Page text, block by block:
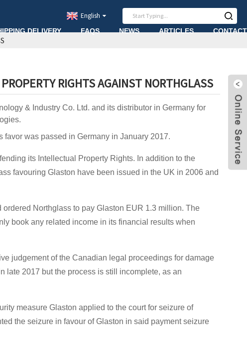
DELIVERY FAQS NEWS ARTICLES CONTACT
English
RIGHTS AGAINST NORTHGLASS
& Industry Co. Ltd. and its distributor in Germany for
favor was passed in Germany in January 2017.
its Intellectual Property Rights. In addition to the
favouring Glaston have been issued in the UK in 2006 and
Northglass to pay Glaston EUR 1.3 million. The
book any related income in its financial results when
judgement of the Canadian legal proceedings for damage
late 2017 but the process is still incomplete, as an
measure Glaston applied to the court for seizure of
the seizure in favour of Glaston in said payment seizure